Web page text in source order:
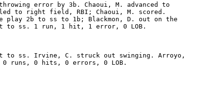
error by 3b. Chaoui, M. advanced to
to right field, RBI; Chaoui, M. scored.
play 2b to ss to 1b; Blackmon, D. out on the
to ss. 1 run, 1 hit, 1 error, 0 LOB.
to ss. Irvine, C. struck out swinging. Arroyo,
runs, 0 hits, 0 errors, 0 LOB.